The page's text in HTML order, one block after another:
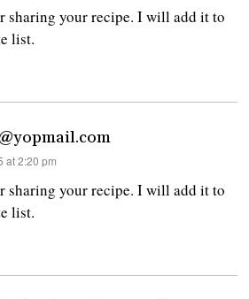
sharing your recipe. I will add it to
list.
at 2:20 pm
sharing your recipe. I will add it to
list.